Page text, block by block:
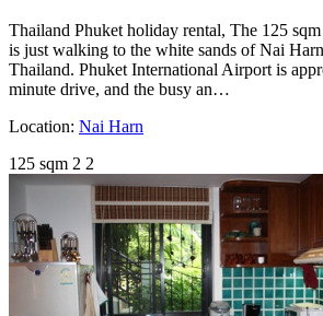
Thailand Phuket holiday rental, The 125
is just walking to the white sands of Nai
Thailand. Phuket International Airport is
minute drive, and the busy an…
Location: Nai Harn
125 sqm 2 2